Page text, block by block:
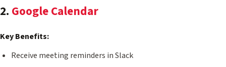
2. Google Calendar
Key Benefits:
Receive meeting reminders in Slack